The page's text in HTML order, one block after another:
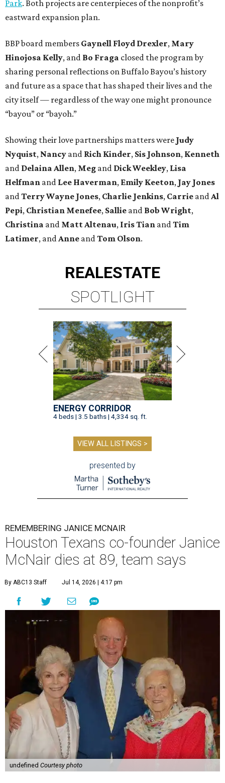
Park. Both projects are centerpieces of the nonprofit’s
eastward expansion plan.
BBP board members Gaynell Floyd Drexler, Mary
Hinojosa Kelly, and Bo Fraga closed the program by
sharing personal reflections on Buffalo Bayou’s history
and future as a space that has shaped their lives and the
city itself — regardless of the way one might pronounce
“bayou” or “bayoh.”
Showing their love partnerships matters were Judy
Nyquist, Nancy and Rich Kinder, Sis Johnson, Kenneth
and Delaina Allen, Meg and Dick Weekley, Lisa
Helfman and Lee Haverman, Emily Keeton, Jay Jones
andTerry Wayne Jones, Charlie Jenkins, Carrie andAl
Pepi, Christian Menefee, Sallie and Bob Wright,
Christina and Matt Altenau, Iris Tian andTim
Latimer, andAnne andTom Olson.
REALESTATE
SPOTLIGHT
ENERGY CORRIDOR
4 beds | 3.5 baths | 4,334 sq. ft.
VIEW ALL LISTINGS >
presented by
REMEMBERING JANICE MCNAIR
Houston Texans co-founder Janice
McNair dies at 89, team says
By ABC13 Staff Jul 14, 2026 | 4:17 pm
undefined Courtesy photo